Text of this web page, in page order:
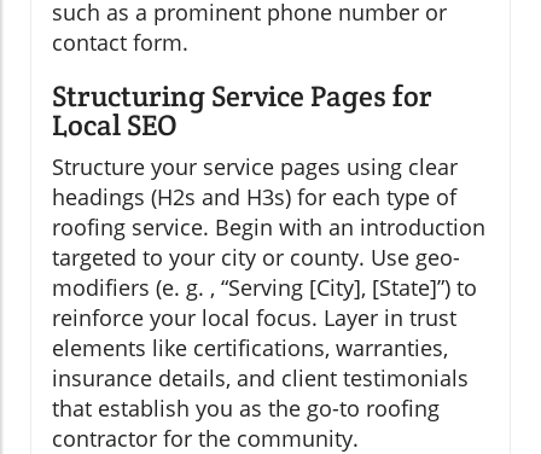
such as a prominent phone number or
contact form.
Structuring Service Pages for
Local SEO
Structure your service pages using clear
headings (H2s and H3s) for each type of
roofing service. Begin with an introduction
targeted to your city or county. Use geo-
modifiers (e. g. , “Serving [City], [State]”) to
reinforce your local focus. Layer in trust
elements like certifications, warranties,
insurance details, and client testimonials
that establish you as the go-to roofing
contractor for the community.